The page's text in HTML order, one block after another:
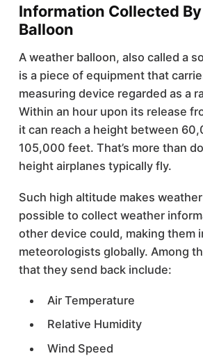
Information Collected
Balloon
A weather balloon, also called a
is a piece of equipment that
measuring device regarded as a
Within an hour upon its release
it can reach a height between
105,000 feet. That’s more than
height airplanes typically fly.
Such high altitude makes
possible to collect weather
other device could, making them
meteorologists globally. Among
that they send back include:
Air Temperature
Relative Humidity
Wind Speed